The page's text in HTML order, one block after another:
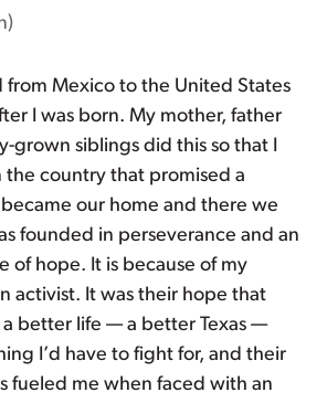
)
from Mexico to the United States
I was born. My mother, father
grown siblings did this so that I
country that promised a
our home and there we
founded in perseverance and an
of hope. It is because of my
activist. It was their hope that
a better life — a better Texas —
I’d have to fight for, and their
fueled me when faced with an